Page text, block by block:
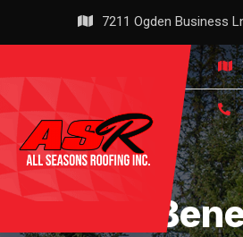
7211 Ogden Business
The